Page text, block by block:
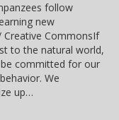
follow
new
CommonsIf
to the natural world,
committed for our
We
up…